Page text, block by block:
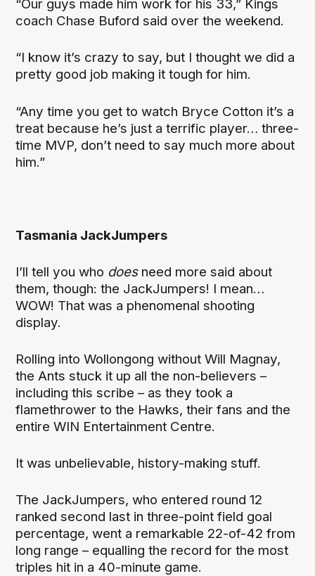
“Our guys made him work for his 33,” Kings
coach Chase Buford said over the weekend.
“I know it’s crazy to say, but I thought we did a
pretty good job making it tough for him.
“Any time you get to watch Bryce Cotton it’s a
treat because he’s just a terrific player… three-
time MVP, don’t need to say much more about
him.”
Tasmania JackJumpers
I’ll tell you who doesneed more said about
them, though: the JackJumpers! I mean…
WOW! That was a phenomenal shooting
display.
Rolling into Wollongong without Will Magnay,
the Ants stuck it up all the non-believers –
including this scribe – as they took a
flamethrower to the Hawks, their fans and the
entire WIN Entertainment Centre.
It was unbelievable, history-making stuff.
The JackJumpers, who entered round 12
ranked second last in three-point field goal
percentage, went a remarkable 22-of-42 from
long range – equalling the record for the most
triples hit in a 40-minute game.